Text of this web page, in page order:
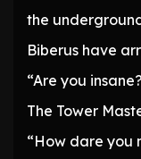
the
Biberus have
“Are you
The Tower
“How dare you